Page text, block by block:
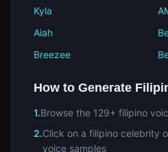
Kyla
Aiah
Breezee
How to Generate
1.Browse the 129+ filipino
2.Click on a filipino celebrity
voice samples